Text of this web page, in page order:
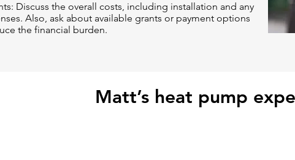
Discuss the overall costs, including installation and any
Also, ask about available grants or payment options
the financial burden.
Matt’s heat pump